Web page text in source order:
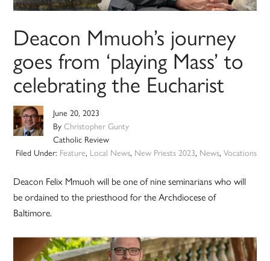
Deacon Mmuoh’s journey
goes from ‘playing Mass’ to
celebrating the Eucharist
June 20, 2023
ByChristopher Gunty
Catholic Review
Filed Under: Feature, Local News, New Priests 2023, News, Vocations
Deacon Felix Mmuoh will be one of nine seminarians who will
be ordained to the priesthood for the Archdiocese of
Baltimore.